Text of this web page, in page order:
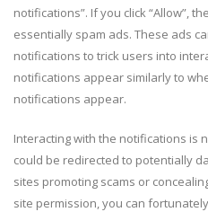
notifications”. If you click “Allow”,
essentially spam ads. These ads
notifications to trick users into
notifications appear similarly to
notifications appear.
Interacting with the notifications is
could be redirected to potentially
sites promoting scams or
site permission, you can